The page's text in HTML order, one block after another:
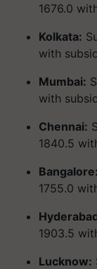
1676.0
Kolkata:
with
Mumbai:
with
Chennai:
1840.5
Bangalore:
1755.0
1903.5
Lucknow: